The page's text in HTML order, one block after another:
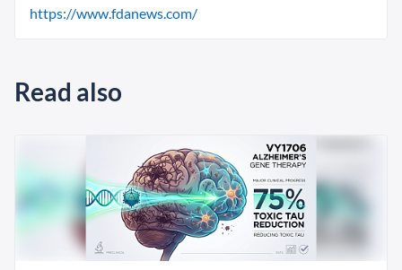
https://www.fdanews.com/
Read also